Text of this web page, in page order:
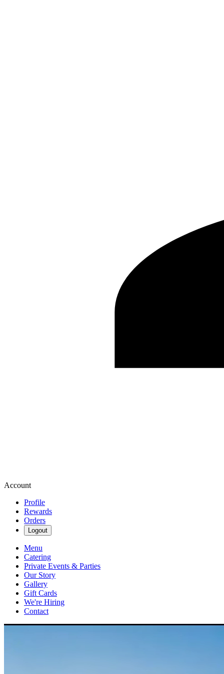
Account
Profile
Rewards
Orders
Logout
Menu
Catering
Private Events & Parties
Our Story
Gallery
Gift Cards
We're Hiring
Contact